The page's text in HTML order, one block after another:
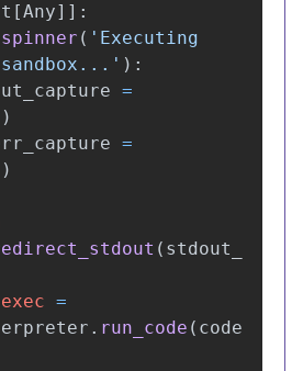
[Any]]:
spinner ( ' Executing
' ):
=
=
( stdout_
exec =
. run_code ( code